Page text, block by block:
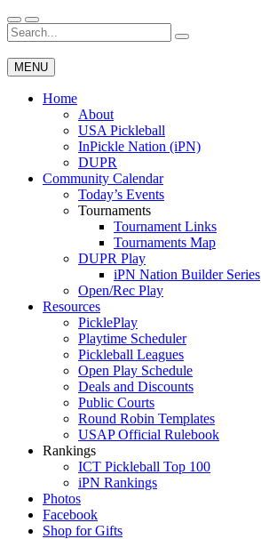
Skip
to
content
Wichita Pickleball
Search
for:
MENU
Home
About
USA Pickleball
InPickle Nation (iPN)
DUPR
Community Calendar
Today’s Events
Tournaments
Tournament Links
Tournaments Map
DUPR Play
iPN Nation Builder Series
Open/Rec Play
Resources
PicklePlay
Playtime Scheduler
Pickleball Leagues
Open Play Schedule
Deals and Discounts
Public Courts
Round Robin Templates
USAP Official Rulebook
Rankings
ICT Pickleball Top 100
iPN Rankings
Photos
Facebook
Shop for Gifts